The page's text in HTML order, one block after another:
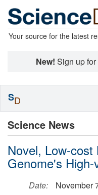
Your source for the latest
New! Sign up
Science News
Novel, Low-
Genome's
Date:
November
SD